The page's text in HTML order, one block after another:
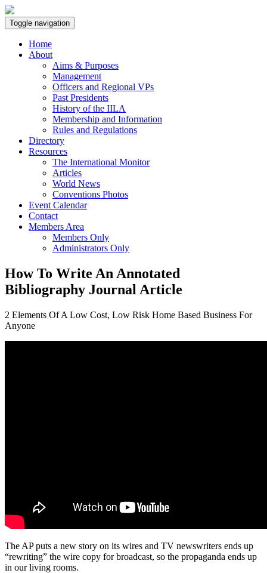
Toggle navigation
Home
About
Aims & Purposes
Management
Officers and Regional VPs
Past Presidents
History of the IILA
Membership and Information
Rules and Regulations
Directory
Resources
The International Monitor
Articles
World News
Conventions Photos
Event Calendar
Contact
Members Area
Members Only
Administrators Only
How To Write An Annotated
Bibliography Journal Article
2 Elements Of A Low Cost, Low Risk Home Based Business For
Anyone
The AP puts a new story on its wires and TV newswriters ends up
“rewriting” the wire copy for broadcast, so the propaganda ends up
in our living rooms.